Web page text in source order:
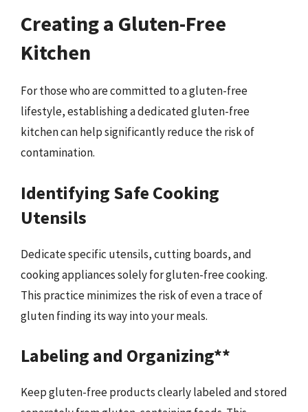
Creating a Gluten-Free
Kitchen
For those who are committed to a gluten-free
lifestyle, establishing a dedicated gluten-free
kitchen can help significantly reduce the risk of
contamination.
Identifying Safe Cooking
Utensils
Dedicate specific utensils, cutting boards, and
cooking appliances solely for gluten-free cooking.
This practice minimizes the risk of even a trace of
gluten finding its way into your meals.
Labeling and Organizing**
Keep gluten-free products clearly labeled and stored